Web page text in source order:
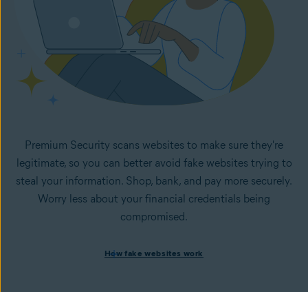
Premium Security scans websites to make sure they're
legitimate, so you can better avoid fake websites trying to
steal your information. Shop, bank, and pay more securely.
Worry less about your financial credentials being
compromised.
Spoofed websites are commonly used by cybercriminals to
How fake websites work